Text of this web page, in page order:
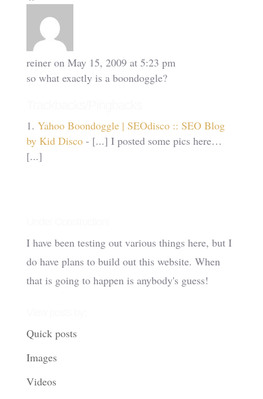
reiner on May 15, 2009 at 5:23 pm
so what exactly is a boondoggle?
Yahoo Boondoggle | SEOdisco :: SEO Blog
by Kid Disco- [...] I posted some pics here…
[...]
I have been testing out various things here, but I
do have plans to build out this website. When
that is going to happen is anybody's guess!
Quick posts
Images
Videos